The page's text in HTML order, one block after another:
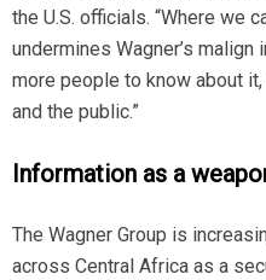
the U.S. officials. “Where we
undermines Wagner’s
more people to know about
and the public.”
Information as a
The Wagner Group is
across Central Africa as a